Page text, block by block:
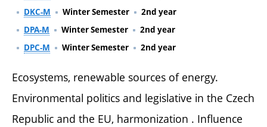
DKC-M
Winter Semester
2nd year
DPA-M
Winter Semester
2nd year
DPC-M
Winter Semester 2nd year
Ecosystems, renewable sources of energy.
Environmental politics and legislative in the Czech
Republic and the EU, harmonization . Influence